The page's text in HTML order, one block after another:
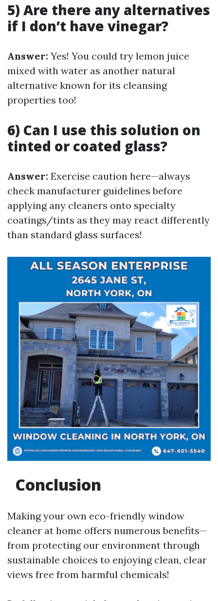
5) Are there any alternatives
if I don’t have vinegar?
Answer: Yes! You could try lemon juice
mixed with water as another natural
alternative known for its cleansing
properties too!
6) Can I use this solution on
tinted or coated glass?
Answer: Exercise caution here—always
check manufacturer guidelines before
applying any cleaners onto specialty
coatings/tints as they may react differently
than standard glass surfaces!
Conclusion
Making your own eco-friendly window
cleaner at home offers numerous benefits—
from protecting our environment through
sustainable choices to enjoying clean, clear
views free from harmful chemicals!